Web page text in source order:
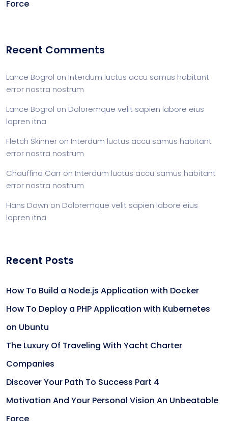
Force
Recent Comments
Lance Bogrol on Interdum luctus accu samus habitant
error nostra nostrum
Lance Bogrol on Doloremque velit sapien labore eius
lopren itna
Fletch Skinner on Interdum luctus accu samus habitant
error nostra nostrum
Chauffina Carr on Interdum luctus accu samus habitant
error nostra nostrum
Hans Down on Doloremque velit sapien labore eius
lopren itna
Recent Posts
How To Build a Node.js Application with Docker
How To Deploy a PHP Application with Kubernetes
on Ubuntu
The Luxury Of Traveling With Yacht Charter
Companies
Discover Your Path To Success Part 4
Motivation And Your Personal Vision An Unbeatable